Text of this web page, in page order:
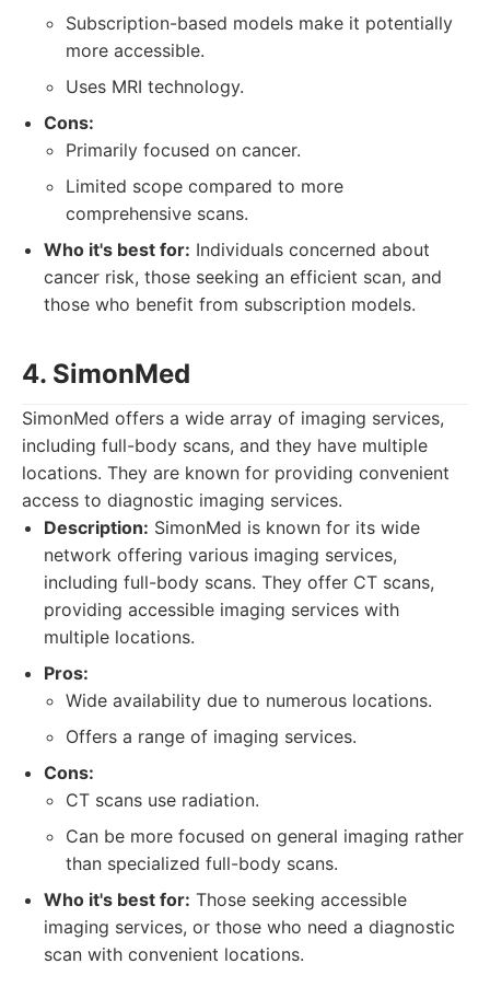
Subscription-based models make it potentially
more accessible.
Uses MRI technology.
Cons:
Primarily focused on cancer.
Limited scope compared to more
comprehensive scans.
Who it's best for: Individuals concerned about
cancer risk, those seeking an efficient scan, and
those who benefit from subscription models.
4. SimonMed
SimonMed offers a wide array of imaging services,
including full-body scans, and they have multiple
locations. They are known for providing convenient
access to diagnostic imaging services.
Description: SimonMed is known for its wide
network offering various imaging services,
including full-body scans. They offer CT scans,
providing accessible imaging services with
multiple locations.
Pros:
Wide availability due to numerous locations.
Offers a range of imaging services.
Cons:
CT scans use radiation.
Can be more focused on general imaging rather
than specialized full-body scans.
Who it's best for: Those seeking accessible
imaging services, or those who need a diagnostic
scan with convenient locations.